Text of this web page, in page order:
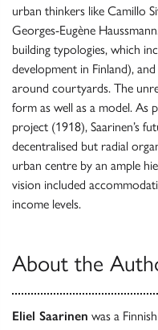
urban thinkers like Camillo
Georges-Eugène
building typologies, which
development in Finland),
around courtyards. The
form as well as a model. As
project (1918), Saarinen’s
decentralised but radial
urban centre by an ample
vision included
income levels.
About the
Eliel Saarinen was a